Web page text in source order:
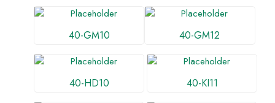
40-GM10 40-GM12
40-HD10 40-KI11